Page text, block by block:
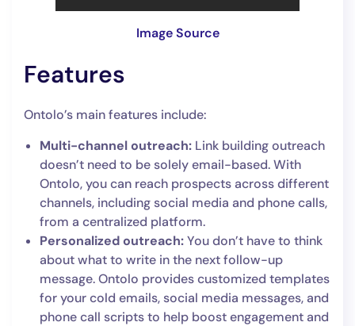
Image Source
Features
Ontolo’s main features include:
Multi-channel outreach: Link building outreach
doesn’t need to be solely email-based. With
Ontolo, you can reach prospects across different
channels, including social media and phone calls,
from a centralized platform.
Personalized outreach:You don’t have to think
about what to write in the next follow-up
message. Ontolo provides customized templates
for your cold emails, social media messages, and
phone call scripts to help boost engagement and